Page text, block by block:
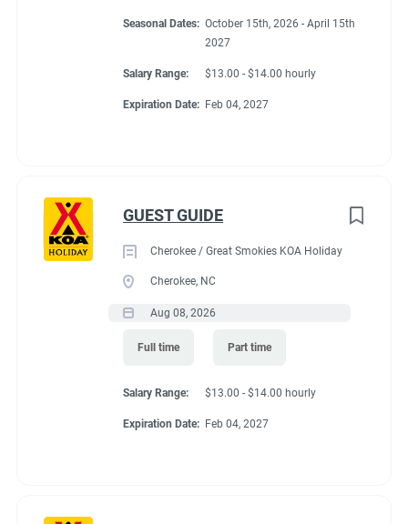
Seasonal Dates: October 15th, 2026 - April 15th
2027
Salary Range: $13.00 - $14.00 hourly
Expiration Date: Feb 04, 2027
GUEST GUIDE
Cherokee / Great Smokies KOA Holiday
Cherokee, NC
Aug 08, 2026
Full time Part time
Salary Range: $13.00 - $14.00 hourly
Expiration Date: Feb 04, 2027